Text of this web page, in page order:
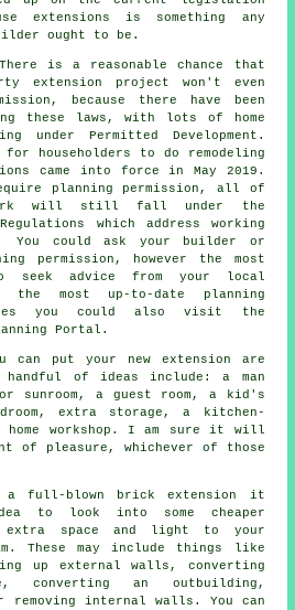
extensions is something any
ought to be.
There is a reasonable chance that
extension project won't even
because there have been
these laws, with lots of home
under Permitted Development.
householders to do remodeling
came into force in May 2019.
planning permission, all of
will still fall under the
which address working
You could ask your builder or
permission, however the most
seek advice from your local
most up-to-date planning
you could also visit the
Portal.
can put your new extension are
of ideas include: a man
sunroom, a guest room, a kid's
extra storage, a kitchen-
home workshop. I am sure it will
of pleasure, whichever of those
a full-blown brick extension it
to look into some cheaper
space and light to your
These may include things like
up external walls, converting
converting an outbuilding,
internal walls. You can